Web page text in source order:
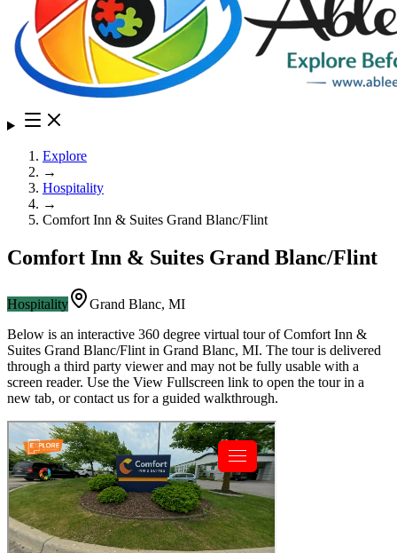
Explore
→
Hospitality
→
Comfort Inn & Suites Grand Blanc/Flint
Comfort Inn & Suites Grand Blanc/Flint
Hospitality Grand Blanc, MI
Below is an interactive 360 degree virtual tour ofComfort Inn &
Suites Grand Blanc/Flint in Grand Blanc, MI. The tour is delivered
through a third party viewer and may not be fully usable with a
screen reader. Use the View Fullscreen link to open the tour in a
new tab, or contact us for a guided walkthrough.